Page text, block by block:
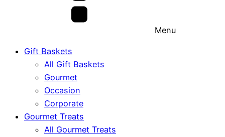
Menu
Gift Baskets
All Gift Baskets
Gourmet
Occasion
Corporate
Gourmet Treats
All Gourmet Treats